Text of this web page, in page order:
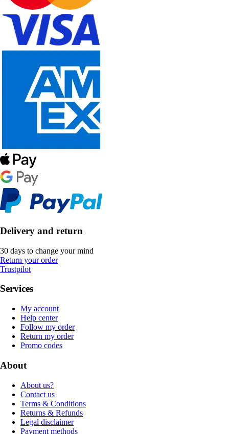
Delivery and return
30 days to change your mind
Return your order
Trustpilot
Services
My account
Help center
Follow my order
Return my order
Promo codes
About
About us?
Contact us
Terms & Conditions
Returns & Refunds
Legal disclaimer
Payment methods